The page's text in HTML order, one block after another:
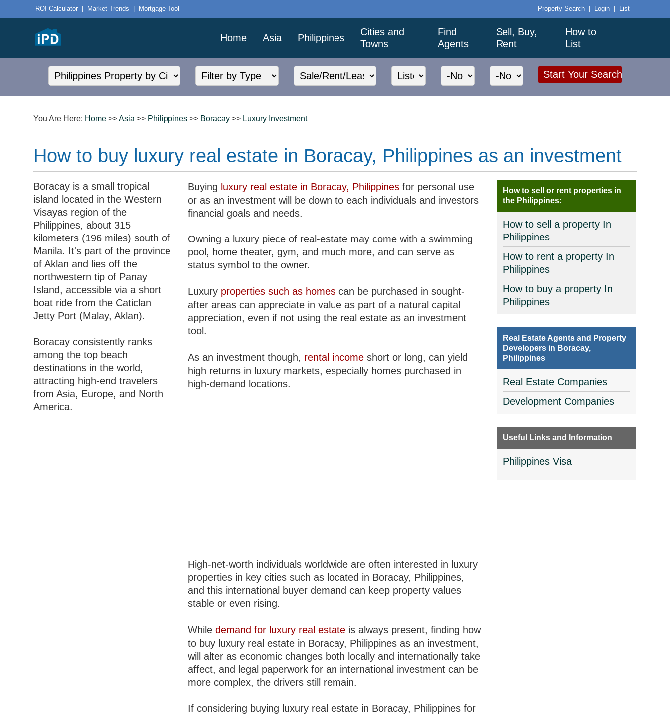
ROI Calculator Market Trends Mortgage Tool Property Search Login List
Home Asia Philippines
Cities and
Towns
Find
Agents
Sell, Buy,
Rent
How to
List
You Are Here: Home >>Asia >> Philippines >> Boracay >> Luxury Investment
How to buy luxury real estate in Boracay, Philippines as an investment
Boracay is a small tropical
island located in the Western
Visayas region of the
Philippines, about 315
kilometers (196 miles) south of
Manila. It's part of the province
of Aklan and lies off the
northwestern tip of Panay
Island, accessible via a short
boat ride from the Caticlan
Jetty Port (Malay, Aklan).
Boracay consistently ranks
among the top beach
destinations in the world,
attracting high-end travelers
from Asia, Europe, and North
America.
Buying luxury real estate in Boracay, Philippines for personal use
or as an investment will be down to each individuals and investors
financial goals and needs.
Owning a luxury piece of real-estate may come with a swimming
pool, home theater, gym, and much more, and can serve as
status symbol to the owner.
Luxury properties such as homes can be purchased in sought-
after areas can appreciate in value as part of a natural capital
appreciation, even if not using the real estate as an investment
tool.
As an investment though, rental income short or long, can yield
high returns in luxury markets, especially homes purchased in
high-demand locations.
High-net-worth individuals worldwide are often interested in luxury
properties in key cities such as located in Boracay, Philippines,
and this international buyer demand can keep property values
stable or even rising.
Whiledemand for luxury real estate is always present, finding how
to buy luxury real estate in Boracay, Philippines as an investment,
will alter as economic changes both locally and internationally take
affect, and legal paperwork for an international investment can be
more complex, the drivers still remain.
If considering buying luxury real estate in Boracay, Philippines for
How to sell or rent properties in
the Philippines:
How to sell a property In
Philippines
How to rent a property In
Philippines
How to buy a property In
Philippines
Real Estate Agents and Property
Developers in Boracay,
Philippines
Real Estate Companies
Development Companies
Useful Links and Information
Philippines Visa